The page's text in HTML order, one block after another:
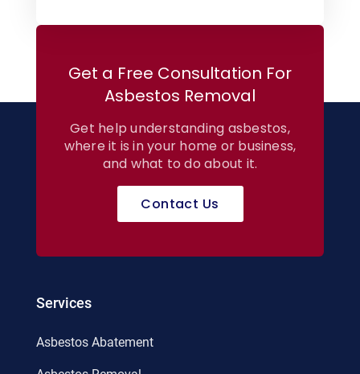
Get a Free Consultation For
Asbestos Removal
Get help understanding asbestos,
where it is in your home or business,
and what to do about it.
Contact Us
Services
Asbestos Abatement